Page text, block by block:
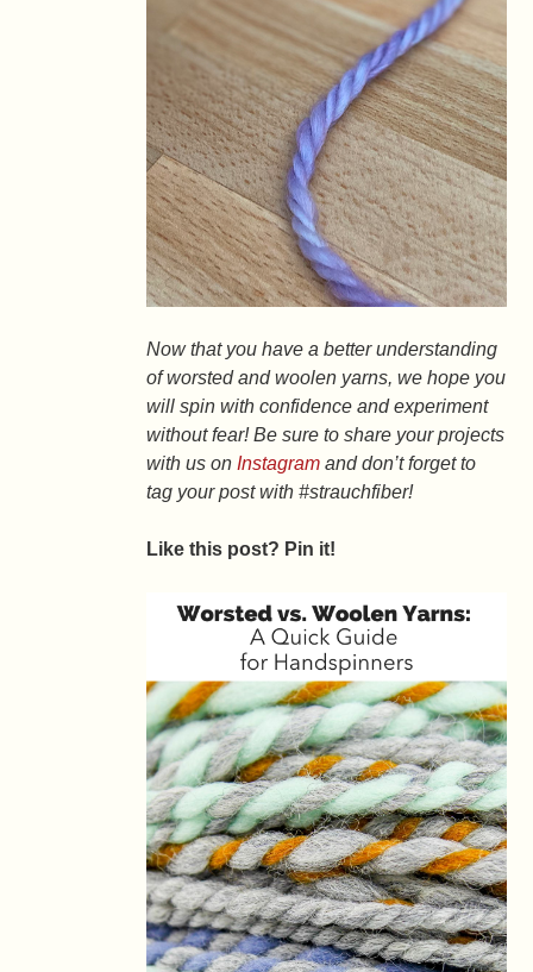
Now that you have a better understanding
of worsted and woolen yarns, we hope you
will spin with confidence and experiment
without fear! Be sure to share your projects
with us on Instagram and don’t forget to
tag your post with #strauchfiber!
Like this post? Pin it!